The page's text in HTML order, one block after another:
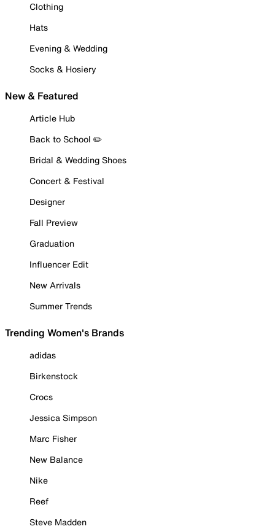
Clothing
Hats
Evening & Wedding
Socks & Hosiery
New & Featured
Article Hub
Back to School ✏️
Bridal & Wedding Shoes
Concert & Festival
Designer
Fall Preview
Graduation
Influencer Edit
New Arrivals
Summer Trends
Trending Women's Brands
adidas
Birkenstock
Crocs
Jessica Simpson
Marc Fisher
New Balance
Nike
Reef
Steve Madden